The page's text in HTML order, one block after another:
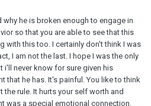
he is broken enough to engage in
so that you are able to see that this
with this too. I certainly don't think I was
I am not the last. I hope I was the only
i'll never know for sure given his
that he has. It's painful. You like to think
rule. It hurts your self worth and
was a special emotional connection.